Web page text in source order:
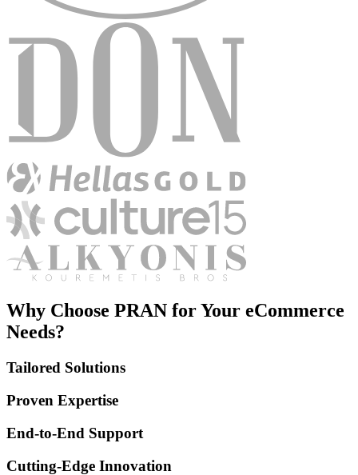
Why Choose PRAN for Your eCommerce
Needs?
Tailored Solutions
Proven Expertise
End-to-End Support
Cutting-Edge Innovation